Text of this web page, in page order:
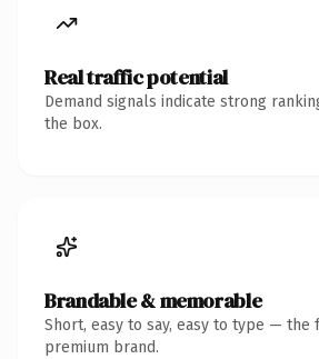
Real traffic potential
Demand signals indicate strong
the box.
Brandable & memorable
Short, easy to say, easy to type — the
premium brand.